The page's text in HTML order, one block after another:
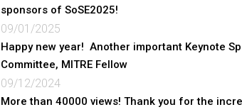
sponsors of SoSE2025!
09/01/2025
Happy new year! Another important Keynote
Committee, MITRE Fellow
09/12/2024
More than 40000 views! Thank you for the